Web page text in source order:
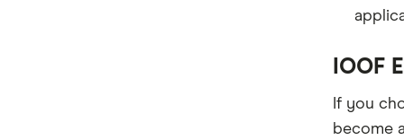
IOOF
If you
become